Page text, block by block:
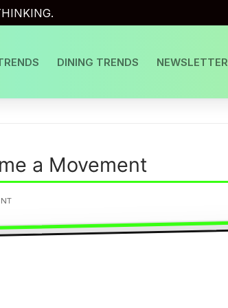
DINING TRENDS NEWSLETTER
a Movement